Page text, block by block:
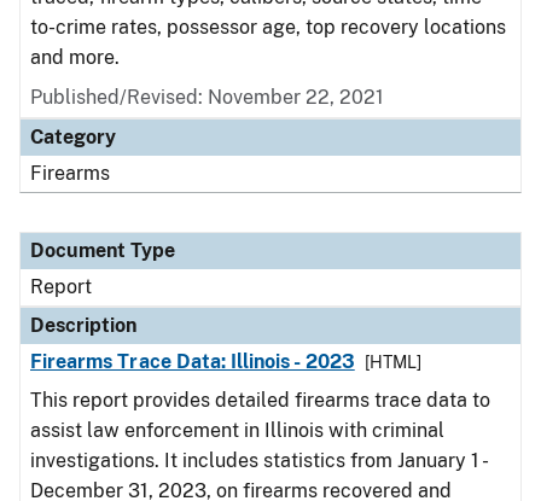
to-crime rates, possessor age, top recovery locations
and more.
Published/Revised: November 22, 2021
Category
Firearms
Document Type
Report
Description
Firearms Trace Data: Illinois - 2023
[HTML]
This report provides detailed firearms trace data to
assist law enforcement in Illinois with criminal
investigations. It includes statistics from January 1 -
December 31, 2023, on firearms recovered and